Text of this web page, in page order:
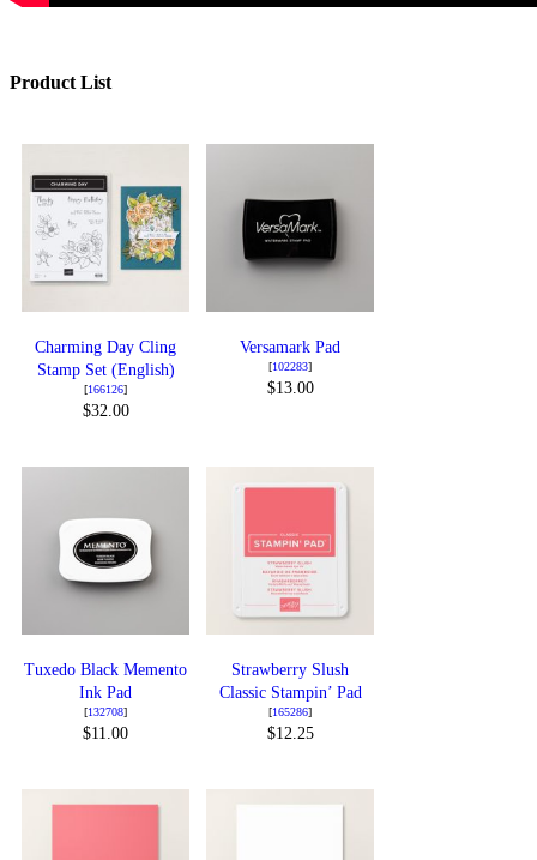
Product List
Charming Day Cling
Stamp Set (English)
[166126]
$32.00
Versamark Pad
[102283]
$13.00
Tuxedo Black Memento
Ink Pad
[132708]
$11.00
Strawberry Slush
Classic Stampin’ Pad
[165286]
$12.25